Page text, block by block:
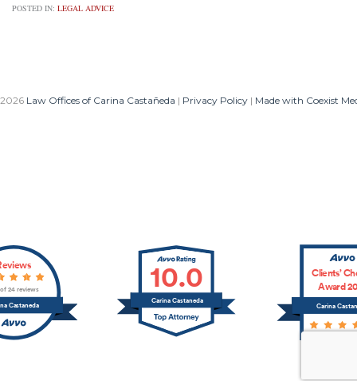
POSTED IN: LEGAL ADVICE
Law Offices of Carina Castañeda | Privacy Policy | Made with Coexist
Castaneda
24 reviews 10.0
Carina Castaneda
Carina
Clients’
Award